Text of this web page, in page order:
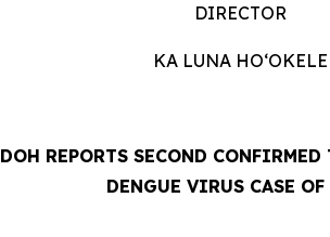
DIRECTOR
KA LUNA HOʻOKELE
DOH REPORTS SECOND CONFIRMED
DENGUE VIRUS CASE